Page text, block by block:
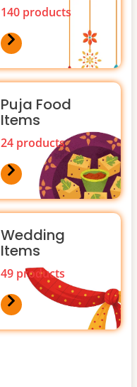
140 products
Puja Food
Items
24 products
Wedding
Items
49 products